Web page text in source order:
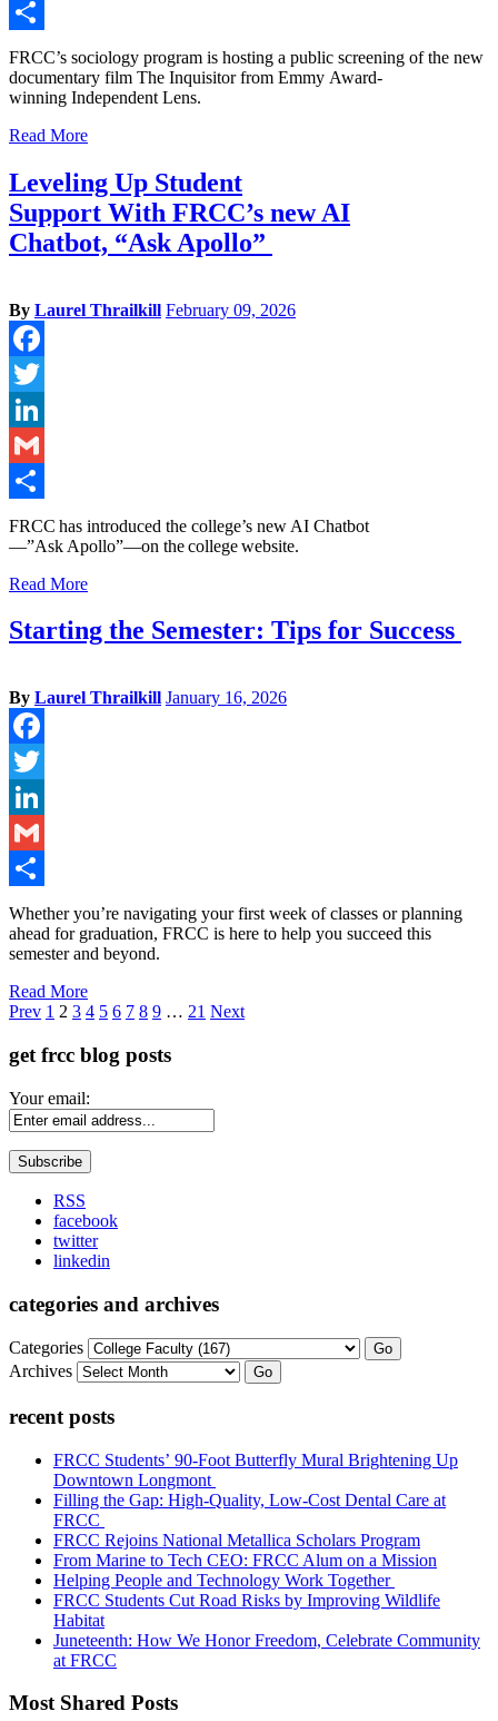
Gmail
Share
FRCC’s sociology program is hosting a public screening of the new
documentary film The Inquisitor from Emmy Award-
winning Independent Lens.
Read More
Leveling Up Student
Support With FRCC’s new AI
Chatbot, “Ask Apollo”
By Laurel Thrailkill February 09, 2026
Facebook
Twitter
LinkedIn
Gmail
Share
FRCC has introduced the college’s new AI Chatbot
—”Ask Apollo”—on the college website.
Read More
Starting the Semester: Tips for Success
By Laurel Thrailkill January 16, 2026
Facebook
Twitter
LinkedIn
Gmail
Share
Whether you’re navigating your first week of classes or planning
ahead for graduation, FRCC is here to help you succeed this
semester and beyond.
Read More
Page
Prev 1 2 3 4 5 6 7 8 9 … 21 Next
get frcc blog posts
Your email:
RSS
facebook
twitter
linkedin
categories and archives
Categories Go
Archives Go
recent posts
FRCC Students’ 90-Foot Butterfly Mural Brightening Up
Downtown Longmont
Filling the Gap: High-Quality, Low-Cost Dental Care at
FRCC
FRCC Rejoins National Metallica Scholars Program
From Marine to Tech CEO: FRCC Alum on a Mission
Helping People and Technology Work Together
FRCC Students Cut Road Risks by Improving Wildlife
Habitat
Juneteenth: How We Honor Freedom, Celebrate Community
at FRCC
Most Shared Posts